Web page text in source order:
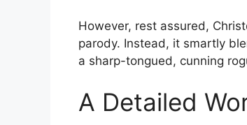
However, rest assured,
parody. Instead, it smartly
a sharp-tongued, cunning
A Detailed